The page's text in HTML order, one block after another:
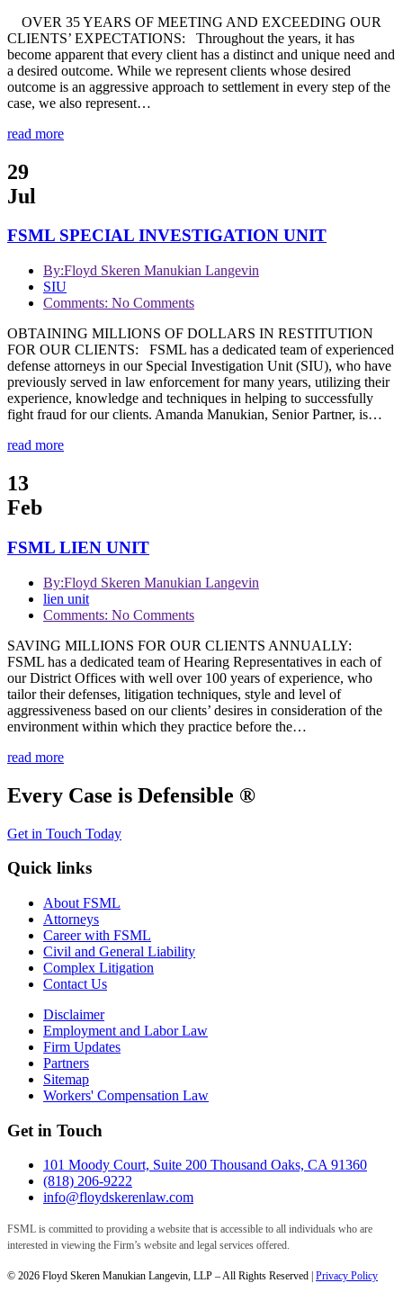
OVER 35 YEARS OF MEETING AND EXCEEDING OUR
CLIENTS’ EXPECTATIONS: Throughout the years, it has
become apparent that every client has a distinct and unique need and
a desired outcome. While we represent clients whose desired
outcome is an aggressive approach to settlement in every step of the
case, we also represent…
read more
29
Jul
FSML SPECIAL INVESTIGATION UNIT
By:Floyd Skeren Manukian Langevin
SIU
Comments: No Comments
OBTAINING MILLIONS OF DOLLARS IN RESTITUTION
FOR OUR CLIENTS: FSML has a dedicated team of experienced
defense attorneys in our Special Investigation Unit (SIU), who have
previously served in law enforcement for many years, utilizing their
experience, knowledge and techniques in helping to successfully
fight fraud for our clients. Amanda Manukian, Senior Partner, is…
read more
13
Feb
FSML LIEN UNIT
By:Floyd Skeren Manukian Langevin
lien unit
Comments: No Comments
SAVING MILLIONS FOR OUR CLIENTS ANNUALLY:
FSML has a dedicated team of Hearing Representatives in each of
our District Offices with well over 100 years of experience, who
tailor their defenses, litigation techniques, style and level of
aggressiveness based on our clients’ desires in consideration of the
environment within which they practice before the…
read more
Every Case is Defensible ®
Get in Touch Today
Quick links
About FSML
Attorneys
Career with FSML
Civil and General Liability
Complex Litigation
Contact Us
Disclaimer
Employment and Labor Law
Firm Updates
Partners
Sitemap
Workers' Compensation Law
Get in Touch
101 Moody Court, Suite 200 Thousand Oaks, CA 91360
(818) 206-9222
info@floydskerenlaw.com
FSML is committed to providing a website that is accessible to all individuals who are
interested in viewing the Firm’s website and legal services offered.
© 2026 Floyd Skeren Manukian Langevin, LLP – All Rights Reserved | Privacy Policy